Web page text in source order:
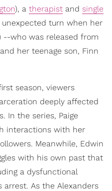
), a therapist and single
turn when her
--who was released from
her teenage son, Finn
season, viewers
deeply affected
In the series, Paige
interactions with her
Meanwhile, Edwin
with his own past that
a dysfunctional
As the Alexanders